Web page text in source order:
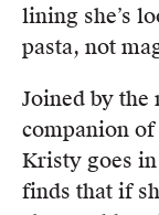
lining she’s
pasta, not
Joined by
companion
Kristy goes
finds that if